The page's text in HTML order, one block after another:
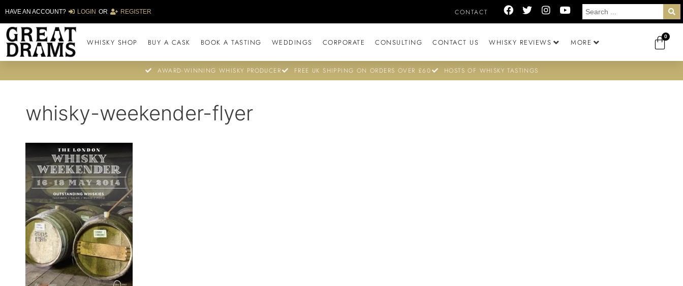
HAVE AN ACCOUNT? LOGIN OR REGISTER CONTACT
WHISKY SHOP BUY A CASK BOOK A TASTING WEDDINGS CORPORATE CONSULTING CONTACT US WHISKY REVIEWS MORE
0
AWARD-WINNING WHISKY PRODUCER FREE UK SHIPPING ON ORDERS OVER £60 HOSTS OF WHISKY TASTINGS
whisky-weekender-flyer